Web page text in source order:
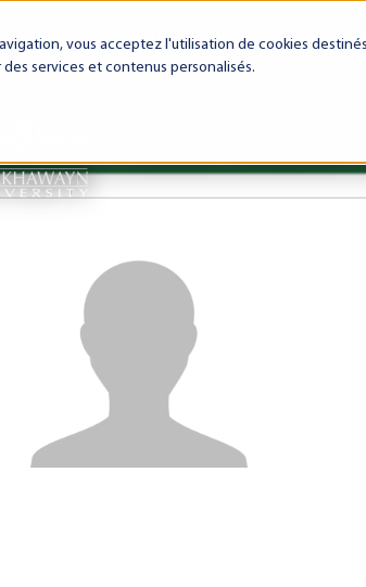
vous acceptez l'utilisation de cookies
services et contenus personalisés.
My AUI Canvas LMS Webmail Intranet